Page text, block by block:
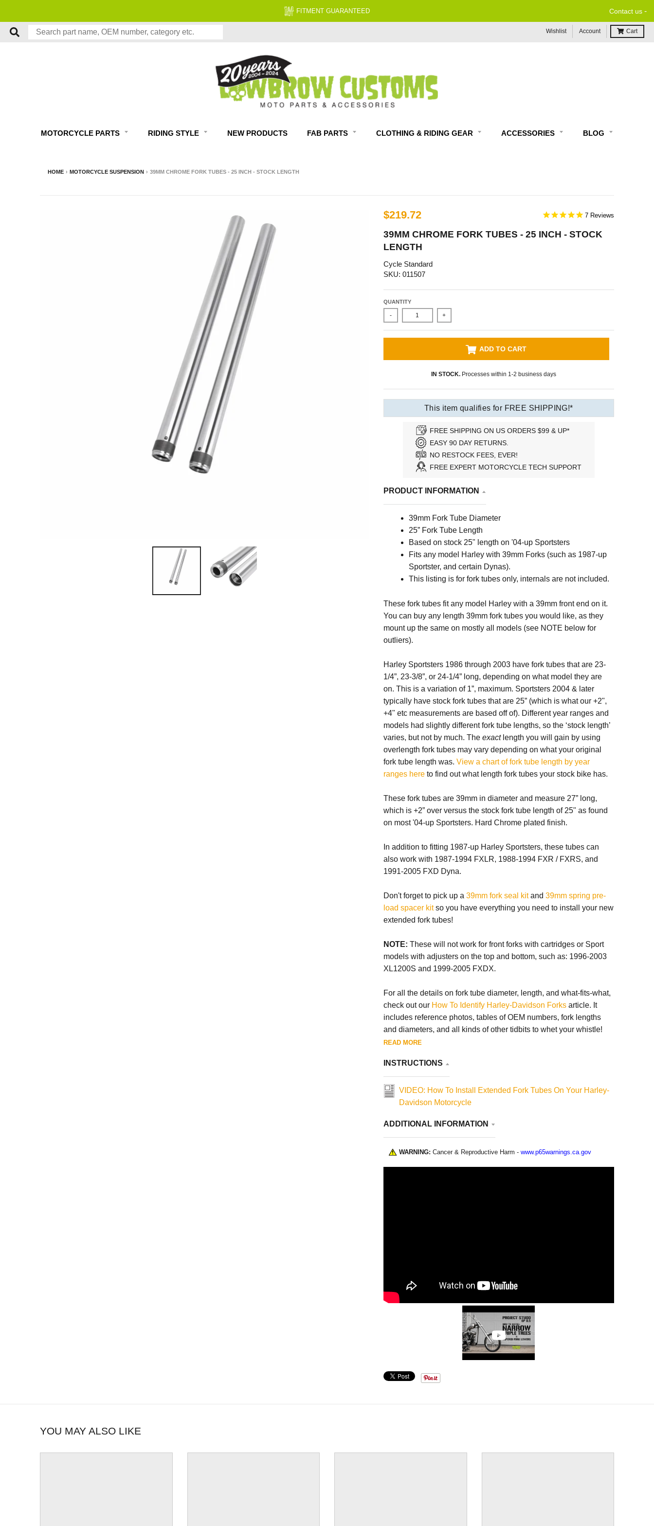
FITMENT GUARANTEED Contact us -
Wishlist Account Cart
MOTORCYCLE PARTS RIDING STYLE NEW PRODUCTS FAB PARTS CLOTHING & RIDING GEAR ACCESSORIES BLOG
HOME › MOTORCYCLE SUSPENSION › 39MM CHROME FORK TUBES - 25 INCH - STOCK LENGTH
$219.72 7
39MM CHROME FORK TUBES - 25 INCH - STOCK
LENGTH
Cycle Standard
SKU: 011507
QUANTITY
- +
ADD TO CART
IN STOCK. Processes within 1-2 business days
This item qualifies for FREE SHIPPING!*
FREE SHIPPING ON US ORDERS $99 & UP*
EASY 90 DAY RETURNS.
NO RESTOCK FEES, EVER!
FREE EXPERT MOTORCYCLE TECH SUPPORT
PRODUCT INFORMATION
39mm Fork Tube Diameter
25” Fork Tube Length
Based on stock 25" length on '04-up Sportsters
Fits any model Harley with 39mm Forks (such as 1987-up
Sportster, and certain Dynas).
This listing is for fork tubes only, internals are not included.
These fork tubes fit any model Harley with a 39mm front end on it.
You can buy any length 39mm fork tubes you would like, as they
mount up the same on mostly all models (see NOTE below for
outliers).
Harley Sportsters 1986 through 2003 have fork tubes that are 23-
1/4”, 23-3/8”, or 24-1/4” long, depending on what model they are
on. This is a variation of 1”, maximum. Sportsters 2004 & later
typically have stock fork tubes that are 25” (which is what our +2",
+4" etc measurements are based off of). Different year ranges and
models had slightly different fork tube lengths, so the ‘stock length’
varies, but not by much. The exactlength you will gain by using
overlength fork tubes may vary depending on what your original
fork tube length was. View a chart of fork tube length by year
ranges hereto find out what length fork tubes your stock bike has.
These fork tubes are 39mm in diameter and measure 27” long,
which is +2” over versus the stock fork tube length of 25" as found
on most '04-up Sportsters. Hard Chrome plated finish.
In addition to fitting 1987-up Harley Sportsters, these tubes can
also work with 1987-1994 FXLR, 1988-1994 FXR / FXRS, and
1991-2005 FXD Dyna.
Don't forget to pick up a 39mm fork seal kitand 39mm spring pre-
load spacer kitso you have everything you need to install your new
extended fork tubes!
NOTE: These will not work for front forks with cartridges or Sport
models with adjusters on the top and bottom, such as: 1996-2003
XL1200S and 1999-2005 FXDX.
For all the details on fork tube diameter, length, and what-fits-what,
check out our How To Identify Harley-Davidson Forksarticle. It
includes reference photos, tables of OEM numbers, fork lengths
and diameters, and all kinds of other tidbits to whet your whistle!
READ MORE
INSTRUCTIONS
VIDEO: How To Install Extended Fork Tubes On Your Harley-
Davidson Motorcycle
ADDITIONAL INFORMATION
WARNING: Cancer & Reproductive Harm - www.p65warnings.ca.gov
YOU MAY ALSO LIKE